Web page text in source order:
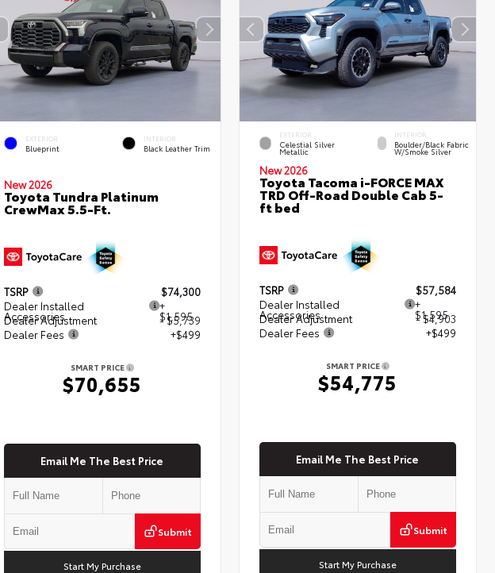
EXTERIOR
Blueprint
INTERIOR
Black Leather Trim
New 2026
Toyota Tundra Platinum
CrewMax 5.5-Ft.
TSRP
$74,300
Dealer Installed
Accessories
+
$1,595
Dealer Adjustment
- $5,739
Dealer Fees
+$499
SMART PRICE
$70,655
Email Me The Best Price
Submit
Start My Purchase
EXTERIOR
Celestial Silver
Metallic
INTERIOR
Boulder/Black Fabric
W/Smoke Silver
New 2026
Toyota Tacoma i-FORCE MAX
TRD Off-Road Double Cab 5-
ft bed
TSRP
$57,584
Dealer Installed
Accessories
+
$1,595
Dealer Adjustment
- $4,903
Dealer Fees
+$499
SMART PRICE
$54,775
Email Me The Best Price
Submit
Start My Purchase